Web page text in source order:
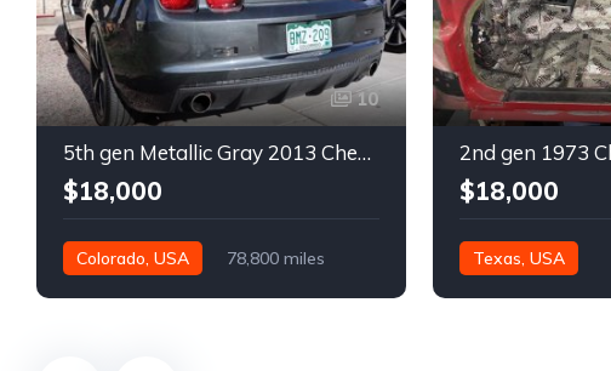
10
5th gen Metallic Gray 2013 Chevrolet Camaro 1SS auto For Sale
$18,000
Colorado, USA 78,800 miles
$18,000
Texas, USA